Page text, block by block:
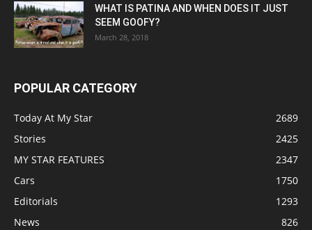
WHAT IS PATINA AND WHEN DOES IT JUST
SEEM GOOFY?
March 28, 2018
POPULAR CATEGORY
Today At My Star
2689
Stories
2425
MY STAR FEATURES
2347
Cars
1750
Editorials
1293
News
826